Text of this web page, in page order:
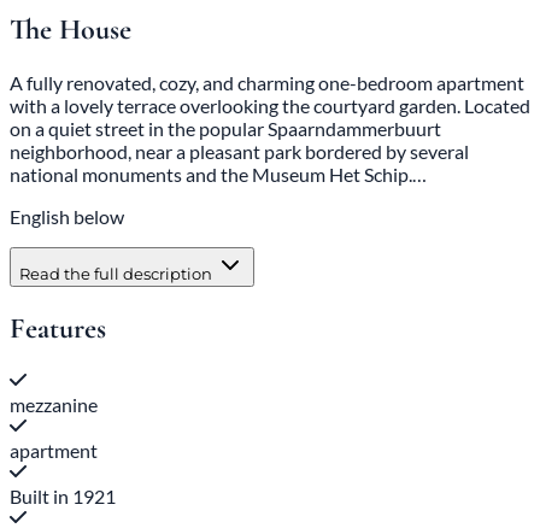
The House
A fully renovated, cozy, and charming one-bedroom apartment
with a lovely terrace overlooking the courtyard garden. Located
on a quiet street in the popular Spaarndammerbuurt
neighborhood, near a pleasant park bordered by several
national monuments and the Museum Het Schip.…
English below
Read the full description
Features
mezzanine
apartment
Built in 1921